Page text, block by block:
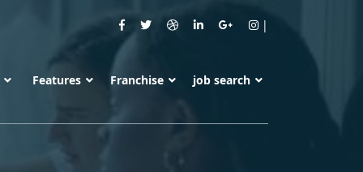
Features Franchise job search